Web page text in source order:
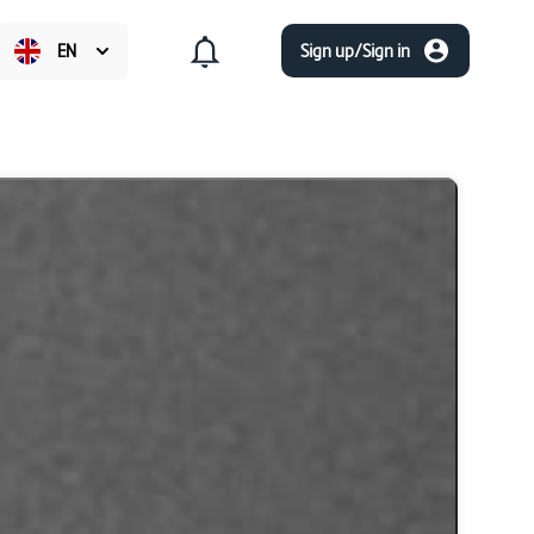
EN Sign up/Sign in